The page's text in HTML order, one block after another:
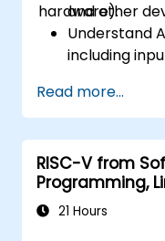
hardware).
and other
Understand
including
Add third-
LCDs,
GPS
functionality.
Understand
Read more...
RISC-V from
Programming,
Applications
21 Hours